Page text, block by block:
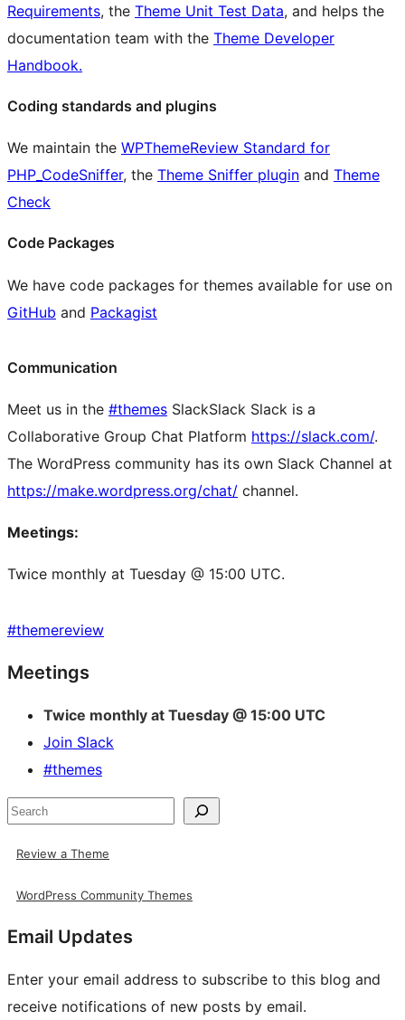
Requirements, the Theme Unit Test Data, and helps the
documentation team with the Theme Developer
Handbook.
Coding standards and plugins
We maintain the WPThemeReview Standard for
PHP_CodeSniffer, the Theme Sniffer plugin and Theme
Check
Code Packages
We have code packages for themes available for use on
GitHub and Packagist
Communication
Meet us in the #themes SlackSlack Slack is a
Collaborative Group Chat Platform https://slack.com/.
The WordPress community has its own Slack Channel at
https://make.wordpress.org/chat/ channel.
Meetings:
Twice monthly at Tuesday @ 15:00 UTC.
#themereview
Site
resources
Meetings
Twice monthly at Tuesday @ 15:00 UTC
Join Slack
#themes
Search
Review a Theme
WordPress Community Themes
Email Updates
Enter your email address to subscribe to this blog and
receive notifications of new posts by email.